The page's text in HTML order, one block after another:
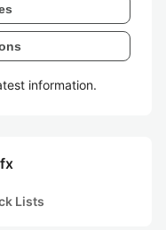
information.
Lists